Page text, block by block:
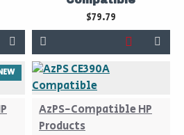
$79.79
AzPS-Compatible HP
Products